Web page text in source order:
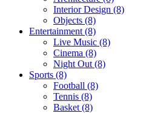
Interior Design (8)
Objects (8)
Entertainment (8)
Live Music (8)
Cinema (8)
Night Out (8)
Sports (8)
Football (8)
Tennis (8)
Basket (8)